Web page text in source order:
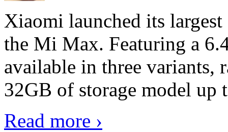
Xiaomi launched its
the Mi Max. Featuring a
available in three
32GB of storage model
Read more ›